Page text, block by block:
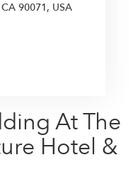
90071, USA
At The
Hotel &